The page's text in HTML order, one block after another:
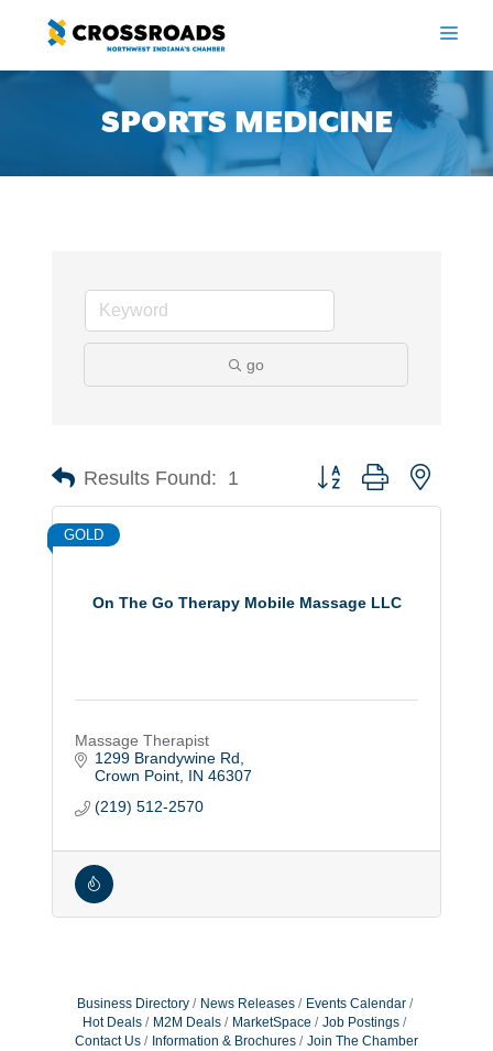
content
SPORTS MEDICINE
go
Results Found: 1 Button group with nested
On The Go Therapy Mobile Massage LLC
GOLD
Massage Therapist
1299 Brandywine Rd
Crown Point IN 46307
(219) 512-2570
Business Directory News Releases
Events Calendar
Hot Deals
M2M Deals MarketSpace
Job Postings
Contact Us
Information & Brochures Join The Chamber